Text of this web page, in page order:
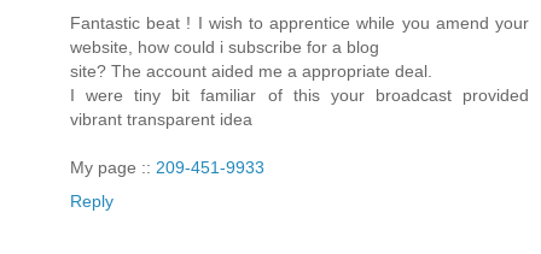
Fantastic beat ! I wish to apprentice while you amend your
website, how could i subscribe for a blog
site? The account aided me a appropriate deal.
I were tiny bit familiar of this your broadcast provided
vibrant transparent idea
My page :: 209-451-9933
Reply